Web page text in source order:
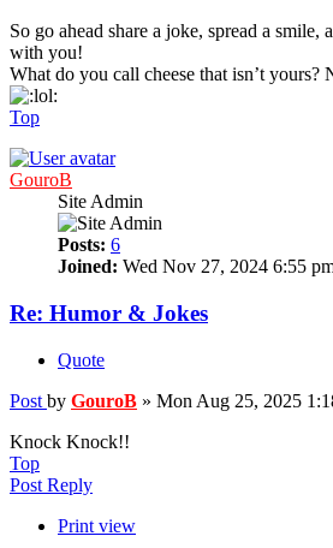
So go ahead share a joke, spread a smile,
with you!
What do you call cheese that isn’t yours?
Top
GouroB
Site Admin
Posts: 6
Joined: Wed Nov 27, 2024 6:55
Re: Humor & Jokes
Quote
Post by GouroB » Mon Aug 25, 2025
Knock Knock!!
Top
Post Reply
Print view